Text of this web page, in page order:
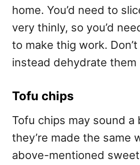
home. You’d need to
very thinly, so you’d
to make thig work.
instead dehydrate them
Tofu chips
Tofu chips may sound
they’re made the same
above-mentioned